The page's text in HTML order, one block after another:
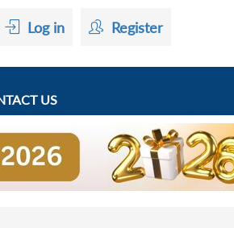
Log in Register
US